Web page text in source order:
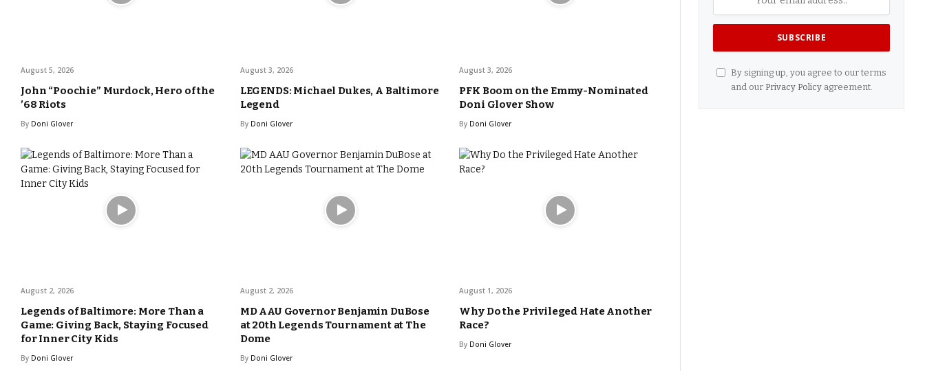
August 5, 2026
John “Poochie” Murdock, Hero of the
’68 Riots
By Doni Glover
August 3, 2026
LEGENDS: Michael Dukes, A Baltimore
Legend
By Doni Glover
August 3, 2026
PFK Boom on the Emmy-Nominated
Doni Glover Show
By Doni Glover
August 2, 2026
Legends of Baltimore: More Than a
Game: Giving Back, Staying Focused
for Inner City Kids
By Doni Glover
August 2, 2026
MD AAU Governor Benjamin DuBose
at 20th Legends Tournament at The
Dome
By Doni Glover
August 1, 2026
Why Do the Privileged Hate Another
Race?
By Doni Glover
By signing up, you agree to our terms
and our Privacy Policyagreement.